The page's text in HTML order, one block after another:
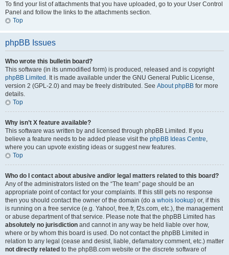
To find your list of attachments that you have uploaded, go to your User Control
Panel and follow the links to the attachments section.
Top
phpBB Issues
Who wrote this bulletin board?
This software (in its unmodified form) is produced, released and is copyright
phpBB Limited . It is made available under the GNU General Public License,
version 2 (GPL-2.0) and may be freely distributed. See About phpBB for more
details.
Top
Why isn’t X feature available?
This software was written by and licensed through phpBB Limited. If you
believe a feature needs to be added please visit the phpBB Ideas Centre,
where you can upvote existing ideas or suggest new features.
Top
Who do I contact about abusive and/or legal matters related to this board?
Any of the administrators listed on the “The team” page should be an
appropriate point of contact for your complaints. If this still gets no response
then you should contact the owner of the domain (do a whois lookup) or, if this
is running on a free service (e.g. Yahoo!, free.fr, f2s.com, etc.), the management
or abuse department of that service. Please note that the phpBB Limited has
absolutely no jurisdiction and cannot in any way be held liable over how,
where or by whom this board is used. Do not contact the phpBB Limited in
relation to any legal (cease and desist, liable, defamatory comment, etc.) matter
not directly related to the phpBB.com website or the discrete software of